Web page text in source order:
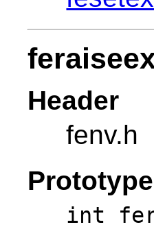
Header
fenv.h
Prototype
int